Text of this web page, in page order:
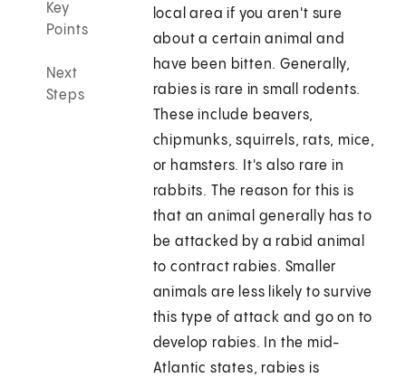
Key
Points
Next
Steps
local area if you aren't sure
about a certain animal and
have been bitten. Generally,
rabies is rare in small rodents.
These include beavers,
chipmunks, squirrels, rats, mice,
or hamsters. It's also rare in
rabbits. The reason for this is
that an animal generally has to
be attacked by a rabid animal
to contract rabies. Smaller
animals are less likely to survive
this type of attack and go on to
develop rabies. In the mid-
Atlantic states, rabies is